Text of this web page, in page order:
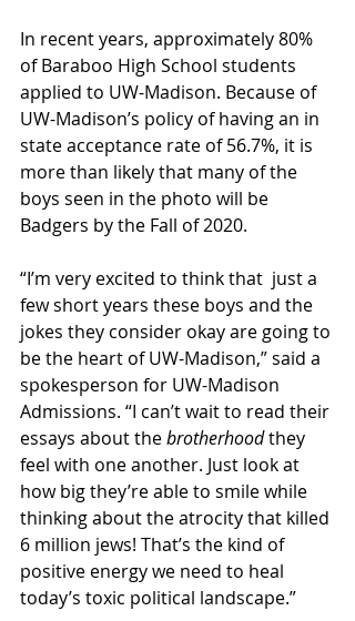
In recent years, approximately 80%
of Baraboo High School students
applied to UW-Madison. Because of
UW-Madison’s policy of having an in
state acceptance rate of 56.7%, it is
more than likely that many of the
boys seen in the photo will be
Badgers by the Fall of 2020.
“I’m very excited to think that  just a
few short years these boys and the
jokes they consider okay are going to
be the heart of UW-Madison,” said a
spokesperson for UW-Madison
Admissions. “I can’t wait to read their
essays about the brotherhood they
feel with one another. Just look at
how big they’re able to smile while
thinking about the atrocity that killed
6 million jews! That’s the kind of
positive energy we need to heal
today’s toxic political landscape.”